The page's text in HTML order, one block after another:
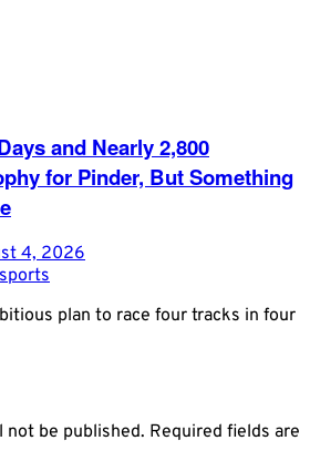
and Nearly 2,800
for Pinder, But Something
4, 2026
plan to race four tracks in four
not be published. Required fields are